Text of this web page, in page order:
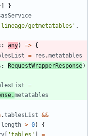
]
}
getmetatables' ,
: any) => {
= res .metatables
: RequestWrapperResponse)
=
.metatables
.tablesList &&
length > 0)
{
[ 'tables' ]
=